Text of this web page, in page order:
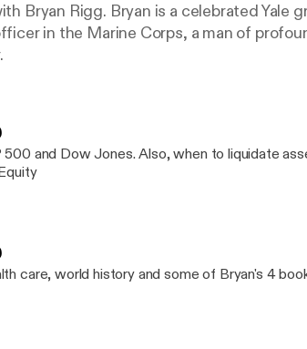
Bryan Rigg. Bryan is a celebrated Yale
in the Marine Corps, a man of
and Dow Jones. Also, when to liquidate
care, world history and some of Bryan's 4